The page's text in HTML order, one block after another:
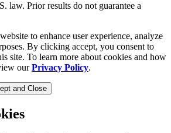
law. Prior results do not guarantee a
to enhance user experience, analyze
By clicking accept, you consent to
site. To learn more about cookies and how
ourPrivacy Policy.
and Close